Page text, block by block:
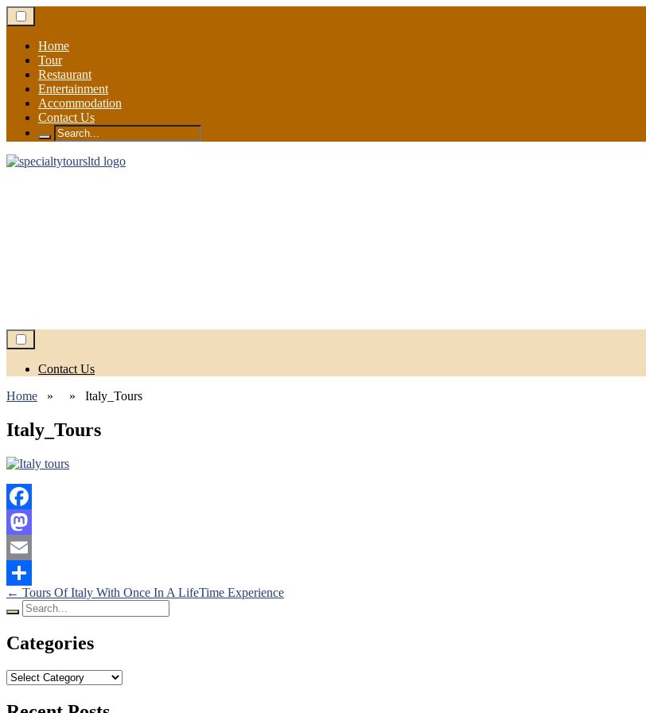
Skip
to
contentHome
Tour
Restaurant
Entertainment
Accommodation
Contact Us
Search
for:
Contact Us
Home » » Italy_Tours
Italy_Tours
Facebook
Mastodon
Email
Share
Posts
navigation
← Tours Of Italy With Once In A LifeTime Experience
Search
for:
Categories
Categories